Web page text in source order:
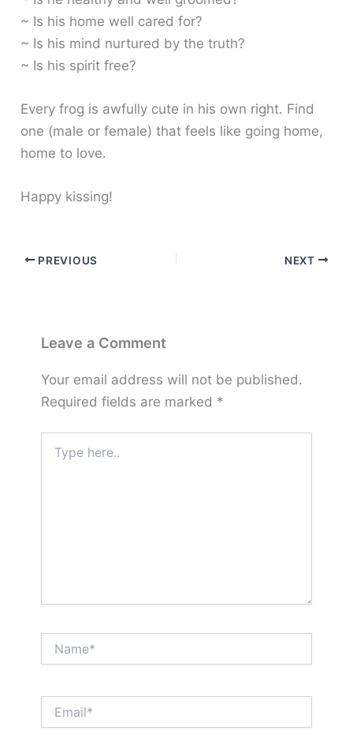
~ Is his home well cared for?
~ Is his mind nurtured by the truth?
~ Is his spirit free?
Every frog is awfully cute in his own right. Find
one (male or female) that feels like going home,
home to love.
Happy kissing!
PREVIOUS NEXT
Leave a Comment
Your email address will not be published.
Required fields are marked *
here..